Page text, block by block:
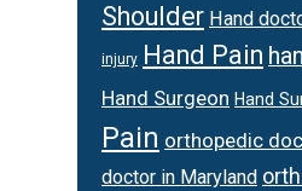
Shoulder Hand
injury Hand Pain
Hand Surgeon Hand
Pain orthopedic
doctor in Maryland